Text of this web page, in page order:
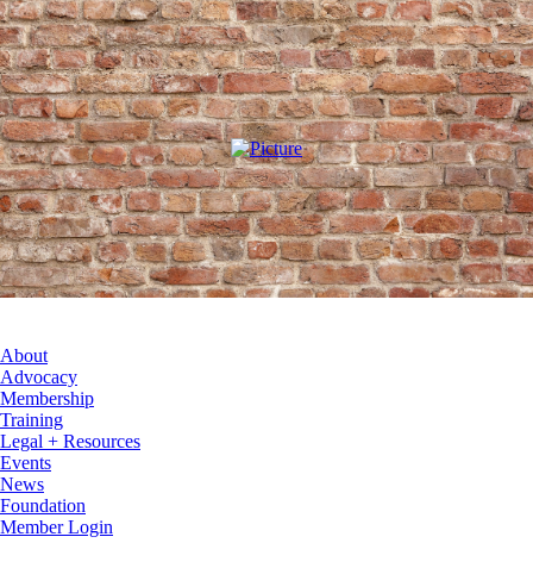
About
Advocacy
Membership
Training
Legal + Resources
Events
News
Foundation
Member Login